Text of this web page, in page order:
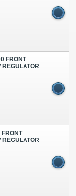
FRONT
REGULATOR
FRONT
REGULATOR